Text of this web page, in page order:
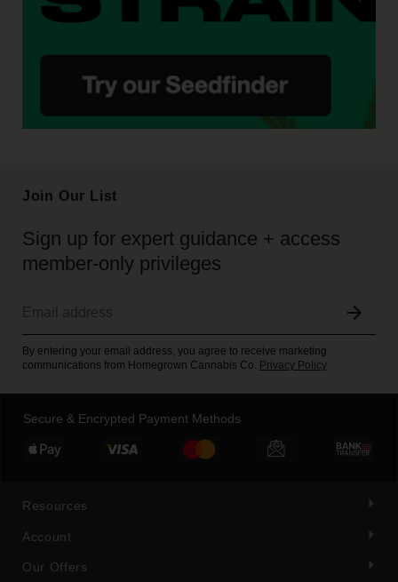
Resources
Account
Our Offers
Join Our List
Sign up for expert guidance + access
member-only privileges
By entering your email address, you agree to receive marketing
communications from Homegrown Cannabis Co. Privacy Policy
Secure & Encrypted Payment Methods